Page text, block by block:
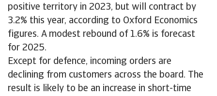
positive territory in 2023, but will contract by
3.2% this year, according to Oxford Economics
figures. A modest rebound of 1.6% is forecast
for 2025.
Except for defence, incoming orders are
declining from customers across the board. The
result is likely to be an increase in short-time